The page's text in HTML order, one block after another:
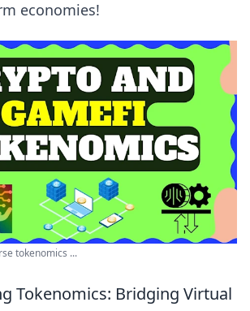
economies!
tokenomics ...
Tokenomics: Bridging Virtual